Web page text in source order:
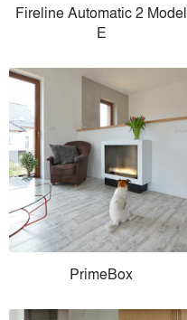
Fireline Automatic 2 Model
E
PrimeBox